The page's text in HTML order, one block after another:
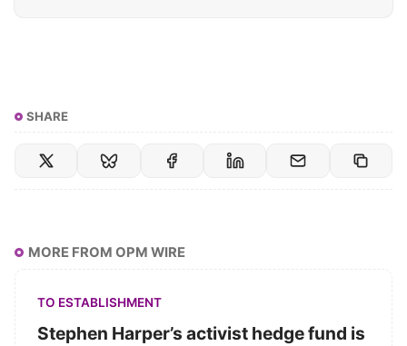
SHARE
MORE FROM OPM WIRE
TO ESTABLISHMENT
Stephen Harper’s activist hedge fund is